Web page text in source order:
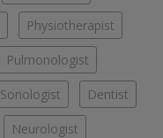
Physiotherapist
Pulmonologist
Sonologist Dentist
Neurologist